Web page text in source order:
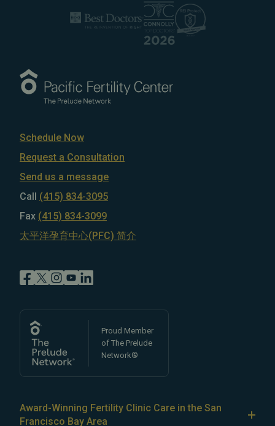
Schedule Now
Request a Consultation
Send us a message
Call (415) 834-3095
Fax (415) 834-3099
太平洋孕育中心(PFC) 简介
Proud Member
of The Prelude
Network®
Award-Winning Fertility Clinic Care in the San
Francisco Bay Area